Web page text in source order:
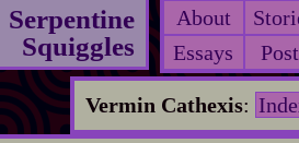
Serpentine
Squiggles
About
Essays
Vermin Cathexis: